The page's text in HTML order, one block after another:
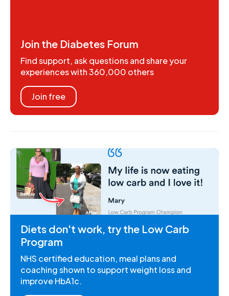
Join the Diabetes Forum
Find support, ask questions and share your
experiences with 360,000 others
Join free
Diets don't work, try the Low Carb
Program
NHS certified education, meal plans and
coaching shown to support weight loss and
improve HbA1c.